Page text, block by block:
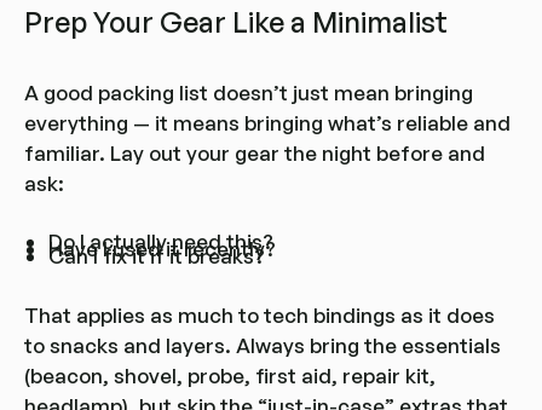
Prep Your Gear Like a Minimalist
A good packing list doesn’t just mean bringing
everything — it means bringing what’s reliable and
familiar. Lay out your gear the night before and
ask:
Do I actually need this?
Have I used it recently?
Can I fix it if it breaks?
That applies as much to tech bindings as it does
to snacks and layers. Always bring the essentials
(beacon, shovel, probe, first aid, repair kit,